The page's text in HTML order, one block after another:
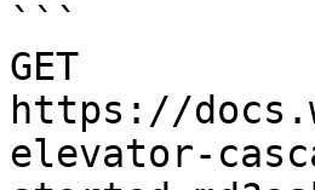
```
GET
https://
elevator-